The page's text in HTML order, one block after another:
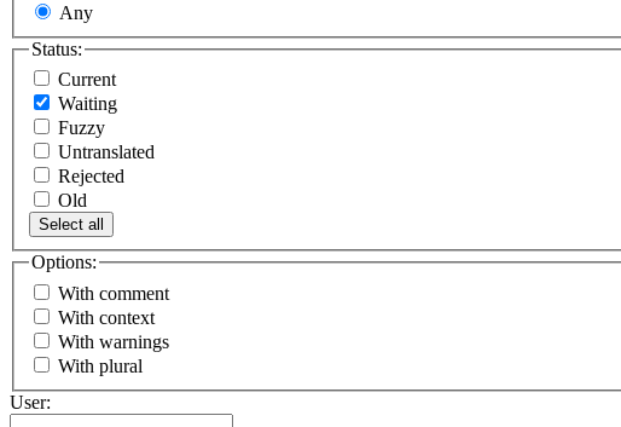
Any
Status:
Current
Waiting
Fuzzy
Untranslated
Rejected
Old
Select all
Options:
With comment
With context
With warnings
With plural
User: